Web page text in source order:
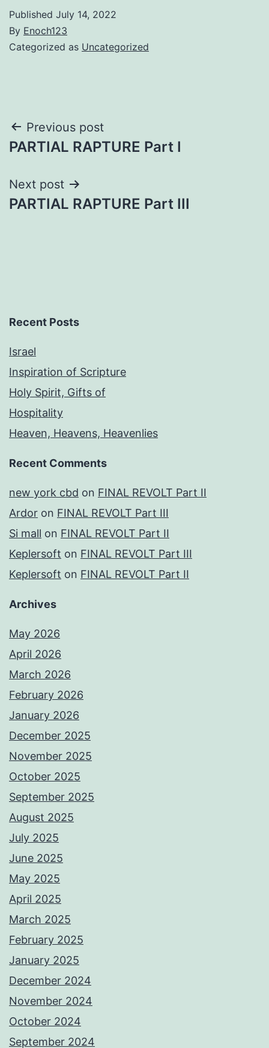
Published July 14, 2022
By Enoch123
Categorized as Uncategorized
Post
navigation
Previous post
PARTIAL RAPTURE Part I
Next post
PARTIAL RAPTURE Part III
Recent Posts
Israel
Inspiration of Scripture
Holy Spirit, Gifts of
Hospitality
Heaven, Heavens, Heavenlies
Recent Comments
new york cbd on FINAL REVOLT Part II
Ardor on FINAL REVOLT Part III
Si mall on FINAL REVOLT Part II
Keplersoft on FINAL REVOLT Part III
Keplersoft on FINAL REVOLT Part II
Archives
May 2026
April 2026
March 2026
February 2026
January 2026
December 2025
November 2025
October 2025
September 2025
August 2025
July 2025
June 2025
May 2025
April 2025
March 2025
February 2025
January 2025
December 2024
November 2024
October 2024
September 2024